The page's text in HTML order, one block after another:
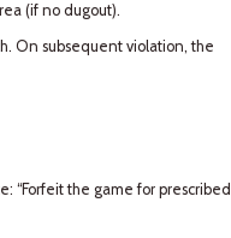
(if no dugout).
On subsequent violation, the
“Forfeit the game for prescribed